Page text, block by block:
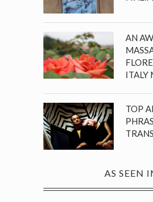
AN
ITALY
TOP
AS SEEN